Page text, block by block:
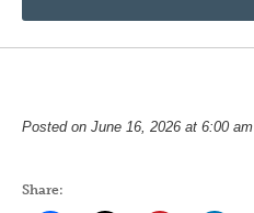
Posted on June 16, 2026 at 6:00 am
Share: